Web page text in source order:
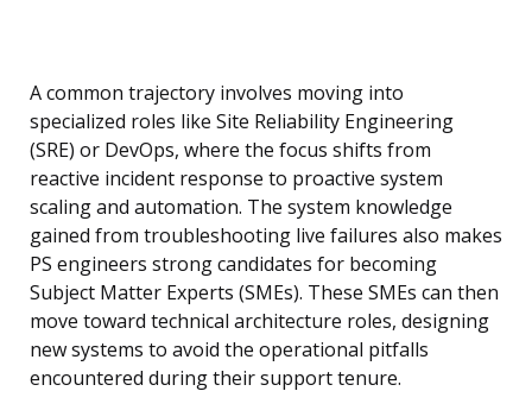
A common trajectory involves moving into
specialized roles like Site Reliability Engineering
(SRE) or DevOps, where the focus shifts from
reactive incident response to proactive system
scaling and automation. The system knowledge
gained from troubleshooting live failures also makes
PS engineers strong candidates for becoming
Subject Matter Experts (SMEs). These SMEs can then
move toward technical architecture roles, designing
new systems to avoid the operational pitfalls
encountered during their support tenure.